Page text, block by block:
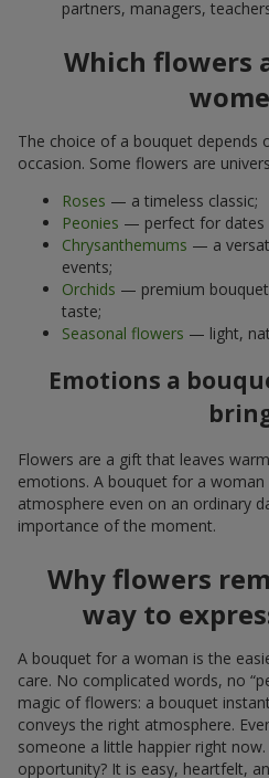
partners, managers,
Which flowers
The choice of a bouquet depends
occasion. Some flowers are
Roses — a timeless classic;
Peonies — perfect for dates
Chrysanthemums — a
events;
Orchids — premium
taste;
Seasonal flowers — light,
Emotions a
Flowers are a gift that leaves
emotions. A bouquet for a woman
atmosphere even on an ordinary
importance of the moment.
Why flowers
way to
A bouquet for a woman is the
care. No complicated words, no
magic of flowers: a bouquet
conveys the right atmosphere.
someone a little happier right
opportunity? It is easy, heartfelt,